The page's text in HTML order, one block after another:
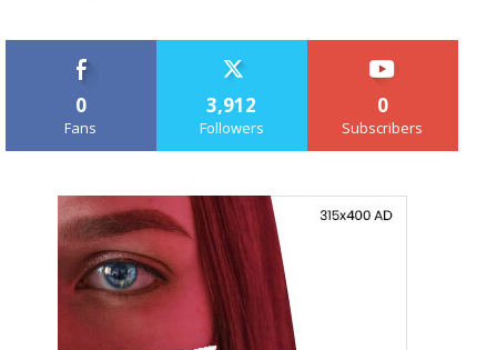
0
Fans
3,912
Followers
0
Subscribers